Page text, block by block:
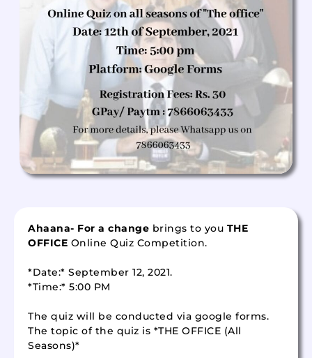
Ahaana- For a change brings to you THE
OFFICE Online Quiz Competition.
*Date:* September 12, 2021.
*Time:* 5:00 PM
The quiz will be conducted via google forms.
The topic of the quiz is *THE OFFICE (All
Seasons)*